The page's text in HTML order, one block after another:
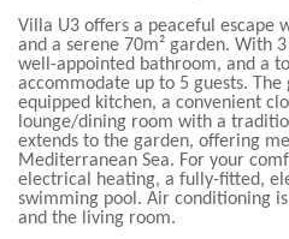
Villa U3 offers a peaceful escape
and a serene 70m² garden. With
well-appointed bathroom, and a
accommodate up to 5 guests.
equipped kitchen, a convenient
lounge/dining room with a
extends to the garden, offering
Mediterranean Sea. For your
electrical heating, a fully-fitted,
swimming pool. Air conditioning
and the living room.